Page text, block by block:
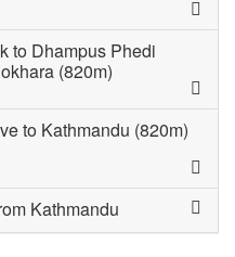
to Dhampus Phedi
(820m)
to Kathmandu (820m)
Kathmandu